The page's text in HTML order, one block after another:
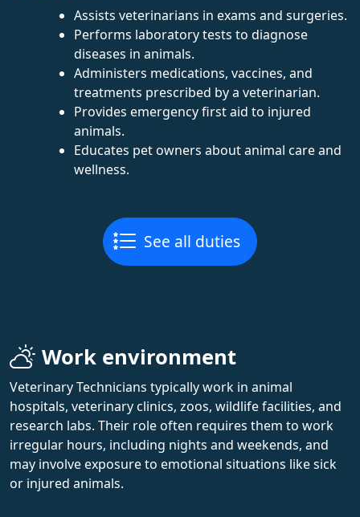
Assists veterinarians in exams and surgeries.
Performs laboratory tests to diagnose
diseases in animals.
Administers medications, vaccines, and
treatments prescribed by a veterinarian.
Provides emergency first aid to injured
animals.
Educates pet owners about animal care and
wellness.
See all duties
Work environment
Veterinary Technicians typically work in animal
hospitals, veterinary clinics, zoos, wildlife facilities, and
research labs. Their role often requires them to work
irregular hours, including nights and weekends, and
may involve exposure to emotional situations like sick
or injured animals.